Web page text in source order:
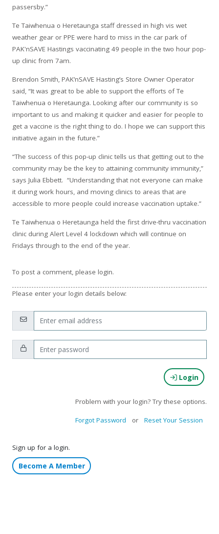
passersby.”
Te Taiwhenua o Heretaunga staff dressed in high vis wet
weather gear or PPE were hard to miss in the car park of
PAK'nSAVE Hastings vaccinating 49 people in the two hour pop-
up clinic from 7am.
Brendon Smith, PAK’nSAVE Hasting’s Store Owner Operator
said, “It was great to be able to support the efforts of Te
Taiwhenua o Heretaunga. Looking after our community is so
important to us and making it quicker and easier for people to
get a vaccine is the right thing to do. I hope we can support this
initiative again in the future.”
“The success of this pop-up clinic tells us that getting out to the
community may be the key to attaining community immunity,”
says Julia Ebbett. “Understanding that not everyone can make
it during work hours, and moving clinics to areas that are
accessible to more people could increase vaccination uptake.”
Te Taiwhenua o Heretaunga held the first drive-thru vaccination
clinic during Alert Level 4 lockdown which will continue on
Fridays through to the end of the year.
To post a comment, please login.
Please enter your login details below:
Email:
Password:
Login
Problem with your login? Try these options.
Forgot Password or Reset Your Session
Sign up for a login.
Become A Member